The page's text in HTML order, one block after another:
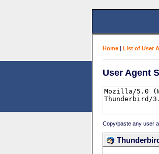
Home | List of User
User Agent
Copy/paste any user